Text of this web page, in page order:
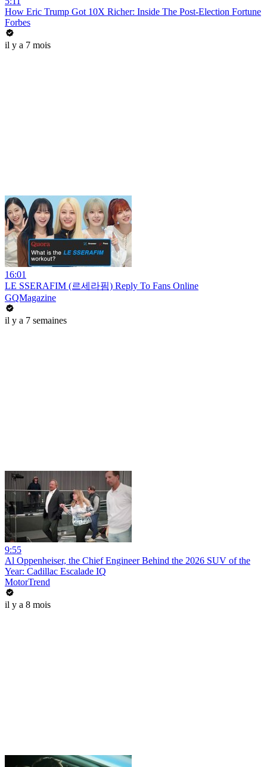
How Eric Trump Got 10X Richer: Inside The Post-Election Fortune
Forbes
il y a 7 mois
16:01
LE SSERAFIM (르세라핌) Reply To Fans Online
GQMagazine
il y a 7 semaines
9:55
Al Oppenheiser, the Chief Engineer Behind the 2026 SUV of the
Year: Cadillac Escalade IQ
MotorTrend
il y a 8 mois